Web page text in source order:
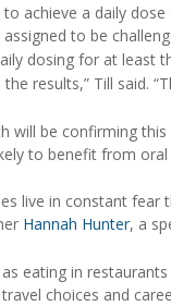
achieve a daily
to be
dosing for at least
the results,” Till said.
will be confirming
to benefit from
live in constant
Hannah Hunter, a
eating in
choices and